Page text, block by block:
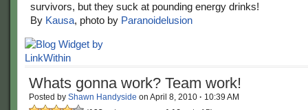
survivors, but they suck at pounding energy drinks!
By Kausa, photo by Paranoidelusion
Whats gonna work? Team work!
Posted by Shawn Handyside on April 8, 2010 · 10:39 AM